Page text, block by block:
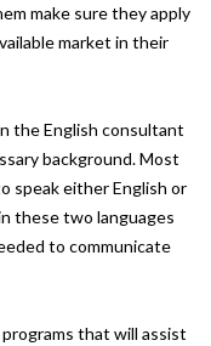
make sure they apply
market in their
the English consultant
background. Most
speak either English or
these two languages
to communicate
that will assist